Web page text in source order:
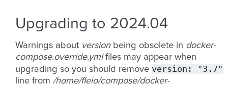
Upgrading to 2024.04
Warnings about versionbeing obsolete in docker-
compose.override.ymlfiles may appear when
upgrading so you should remove version: "3.7"
line from /home/fleio/compose/docker-